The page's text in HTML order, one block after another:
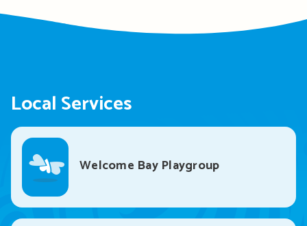
Local Services
Welcome Bay Playgroup